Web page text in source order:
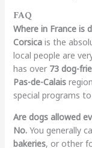
FAQ
Where in France is
Corsicais the
local people are
has over 73 dog-
Pas-de-Calais
special programs
Are dogs allowed
No.You generally
bakeries, or other